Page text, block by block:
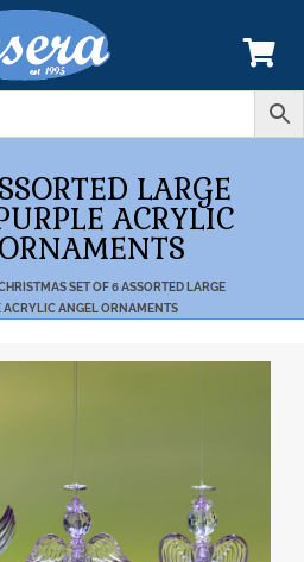
LARGE
ACRYLIC
SET OF 6 ASSORTED LARGE
ACRYLIC ANGEL ORNAMENTS